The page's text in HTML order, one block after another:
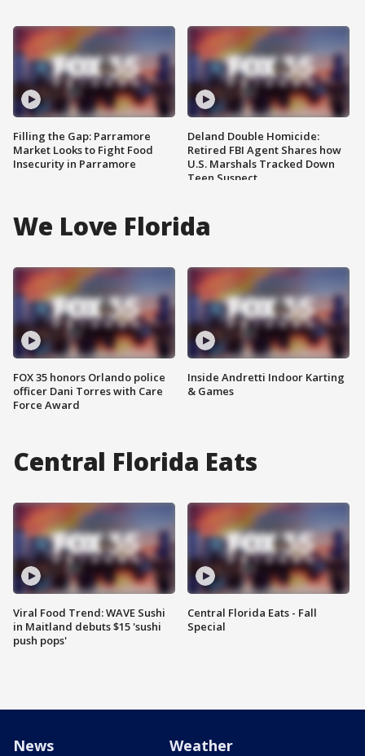
Filling the Gap: Parramore
Market Looks to Fight Food
Insecurity in Parramore
Deland Double Homicide:
Retired FBI Agent Shares how
U.S. Marshals Tracked Down
Teen Suspect
We Love Florida
FOX 35 honors Orlando police
officer Dani Torres with Care
Force Award
Inside Andretti Indoor Karting
& Games
Central Florida Eats
Viral Food Trend: WAVE Sushi
in Maitland debuts $15 'sushi
push pops'
Central Florida Eats - Fall
Special
News Weather